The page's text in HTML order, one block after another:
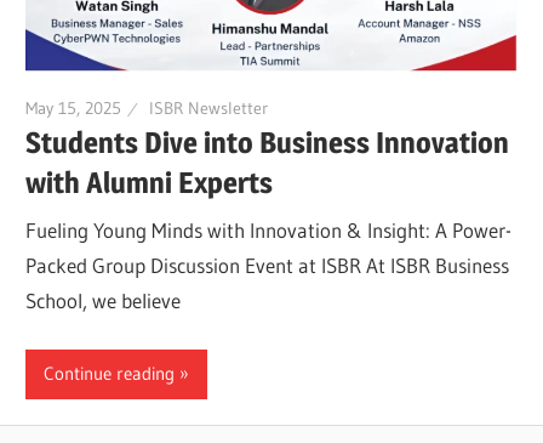
May 15, 2025 ISBR Newsletter
Students Dive into Business Innovation
with Alumni Experts
Fueling Young Minds with Innovation & Insight: A Power-
Packed Group Discussion Event at ISBR At ISBR Business
School, we believe
Continue reading